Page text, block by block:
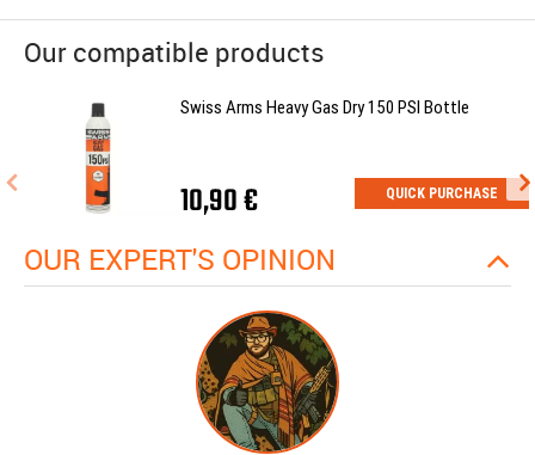
Our compatible products
Swiss Arms Heavy Gas Dry 150 PSI Bottle
10,90 € QUICK PURCHASE
OUR EXPERT'S OPINION